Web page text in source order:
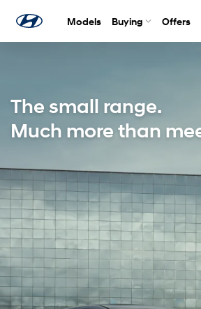
Models Buying Offers
The small range.
Much more than